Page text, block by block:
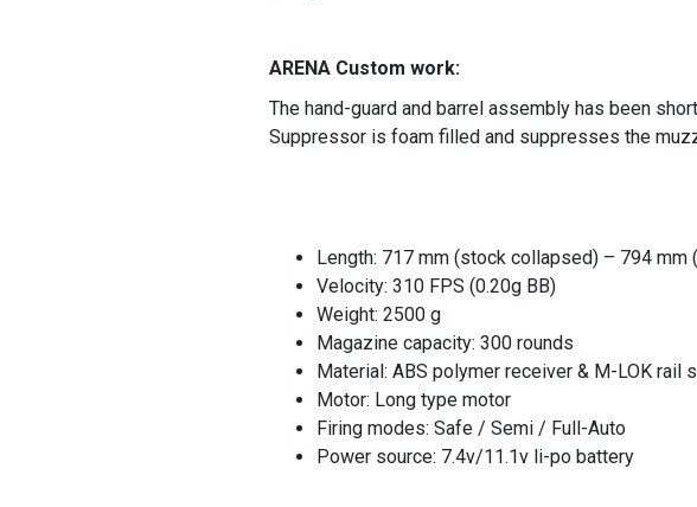
ARENA Custom work:
The hand-guard and barrel assembly has been
Suppressor is foam filled and suppresses the
Length: 717 mm (stock collapsed) – 794 mm
Velocity: 310 FPS (0.20g BB)
Weight: 2500 g
Magazine capacity: 300 rounds
Material: ABS polymer receiver & M-LOK rail
Motor: Long type motor
Firing modes: Safe / Semi / Full-Auto
Power source: 7.4v/11.1v li-po battery